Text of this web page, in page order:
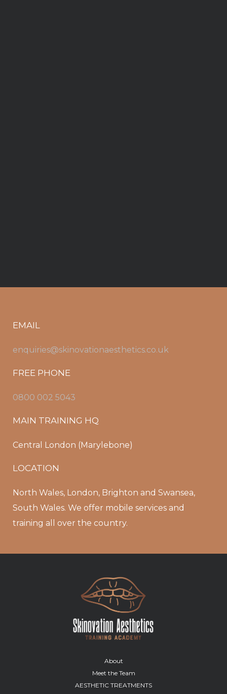
EMAIL
enquiries@skinovationaesthetics.co.uk
FREE PHONE
0800 002 5043
MAIN TRAINING HQ
Central London (Marylebone)
LOCATION
North Wales, London, Brighton and Swansea,
South Wales. We offer mobile services and
training all over the country.
About
Meet the Team
AESTHETIC TREATMENTS